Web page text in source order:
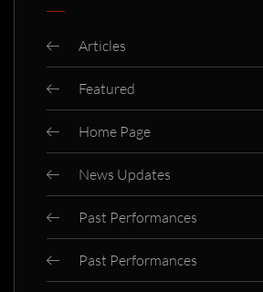
Articles
Featured
Home Page
News Updates
Past Performances
Past Performances